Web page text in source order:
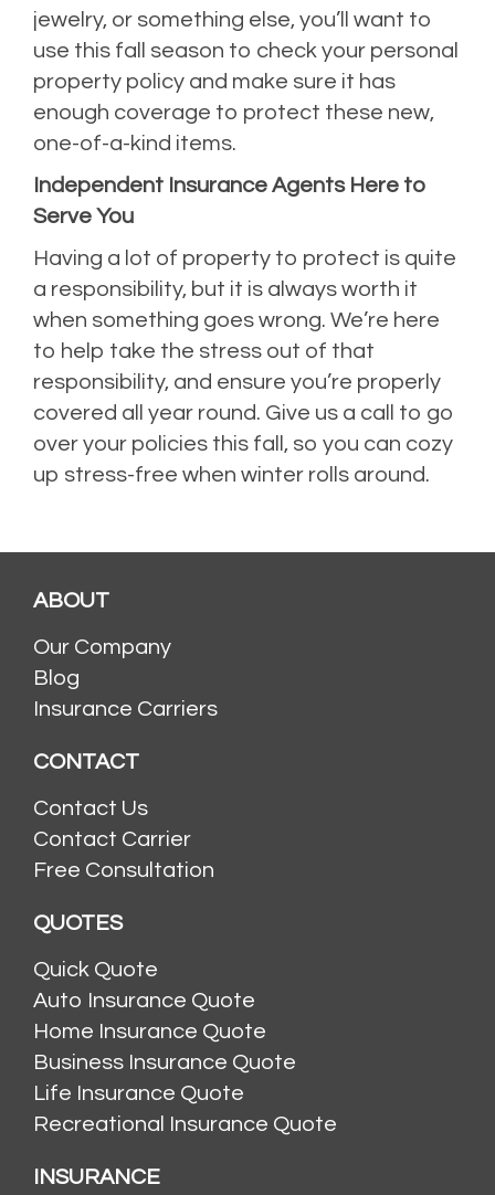
jewelry, or something else, you’ll want to
use this fall season to check your personal
property policy and make sure it has
enough coverage to protect these new,
one-of-a-kind items.
Independent Insurance Agents Here to
Serve You
Having a lot of property to protect is quite
a responsibility, but it is always worth it
when something goes wrong. We’re here
to help take the stress out of that
responsibility, and ensure you’re properly
covered all year round. Give us a call to go
over your policies this fall, so you can cozy
up stress-free when winter rolls around.
ABOUT
Our Company
Blog
Insurance Carriers
CONTACT
Contact Us
Contact Carrier
Free Consultation
QUOTES
Quick Quote
Auto Insurance Quote
Home Insurance Quote
Business Insurance Quote
Life Insurance Quote
Recreational Insurance Quote
INSURANCE